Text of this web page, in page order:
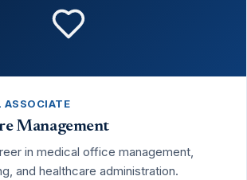
ASSOCIATE
Management
in medical office management,
and healthcare administration.